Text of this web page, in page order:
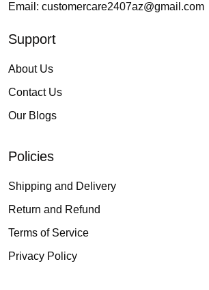
Email: customercare2407az@gmail.com
Support
About Us
Contact Us
Our Blogs
Policies
Shipping and Delivery
Return and Refund
Terms of Service
Privacy Policy